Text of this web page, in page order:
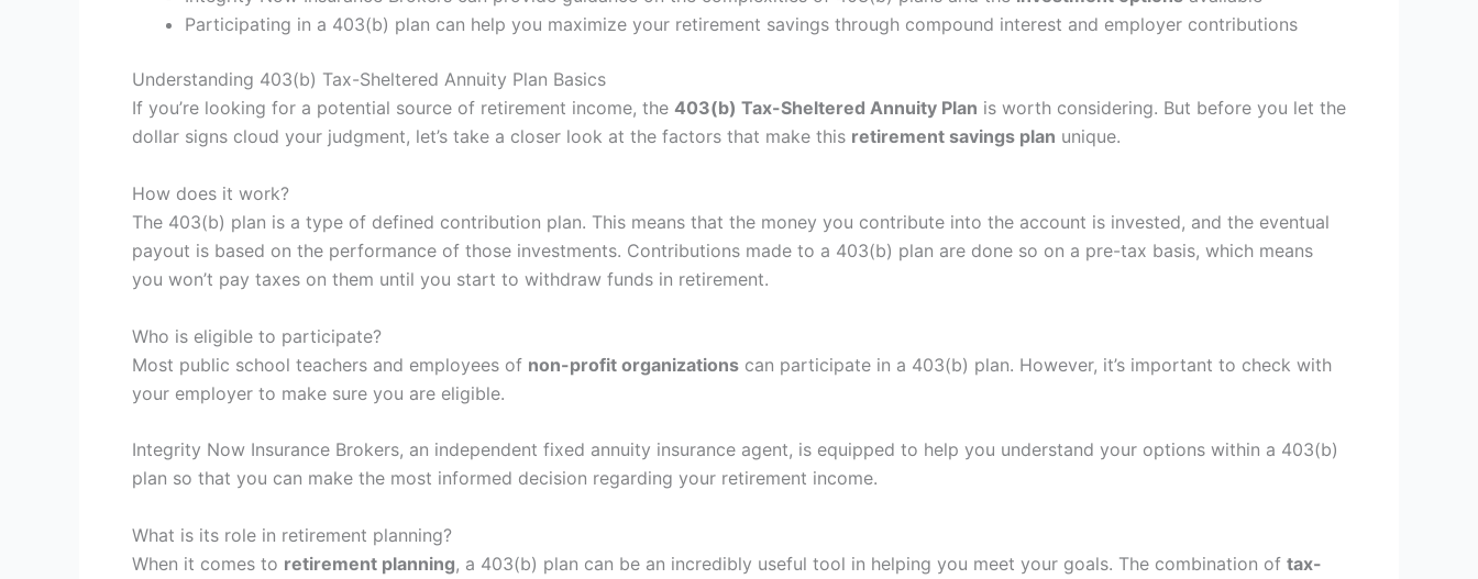
Participating in a 403(b) plan can help you maximize your retirement savings through compound interest and employer contributions
Understanding 403(b) Tax-Sheltered Annuity Plan Basics
If you’re looking for a potential source of retirement income, the 403(b) Tax-Sheltered Annuity Plan is worth considering. But before you let the
dollar signs cloud your judgment, let’s take a closer look at the factors that make this retirement savings plan unique.
How does it work?
The 403(b) plan is a type of defined contribution plan. This means that the money you contribute into the account is invested, and the eventual
payout is based on the performance of those investments. Contributions made to a 403(b) plan are done so on a pre-tax basis, which means
you won’t pay taxes on them until you start to withdraw funds in retirement.
Who is eligible to participate?
Most public school teachers and employees of non-profit organizations can participate in a 403(b) plan. However, it’s important to check with
your employer to make sure you are eligible.
Integrity Now Insurance Brokers, an independent fixed annuity insurance agent, is equipped to help you understand your options within a 403(b)
plan so that you can make the most informed decision regarding your retirement income.
What is its role in retirement planning?
When it comes to retirement planning, a 403(b) plan can be an incredibly useful tool in helping you meet your goals. The combination of tax-